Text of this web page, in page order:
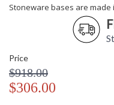
Stoneware bases are made
Price
$918.00
$306.00